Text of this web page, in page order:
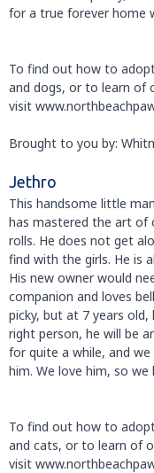
for a true forever home
To find out how to
and dogs, or to learn of
visit
Brought to you by:
Jethro
This handsome little
has mastered the art of
rolls. He does not get
find with the girls. He is
His new owner would
companion and loves
picky, but at 7 years
right person, he will be
for quite a while, and
him. We love him, so
To find out how to
and cats, or to learn of
visit